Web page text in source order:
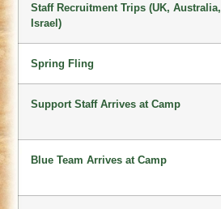
Staff Recruitment Trips (UK, Australia,
Israel)
Spring Fling
Support Staff Arrives at Camp
Blue Team Arrives at Camp